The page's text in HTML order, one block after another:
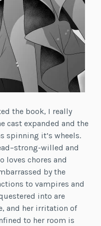
the book, I really
cast expanded and the
spinning it’s wheels.
willed and
loves chores and
by the
to vampires and
into are
and her irritation of
to her room is